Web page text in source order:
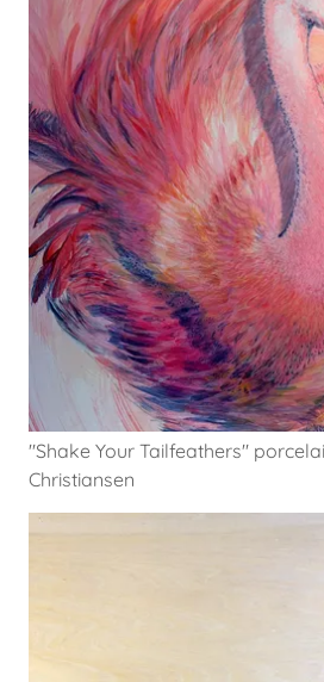
"Shake Your Tailfeathers"
Christiansen